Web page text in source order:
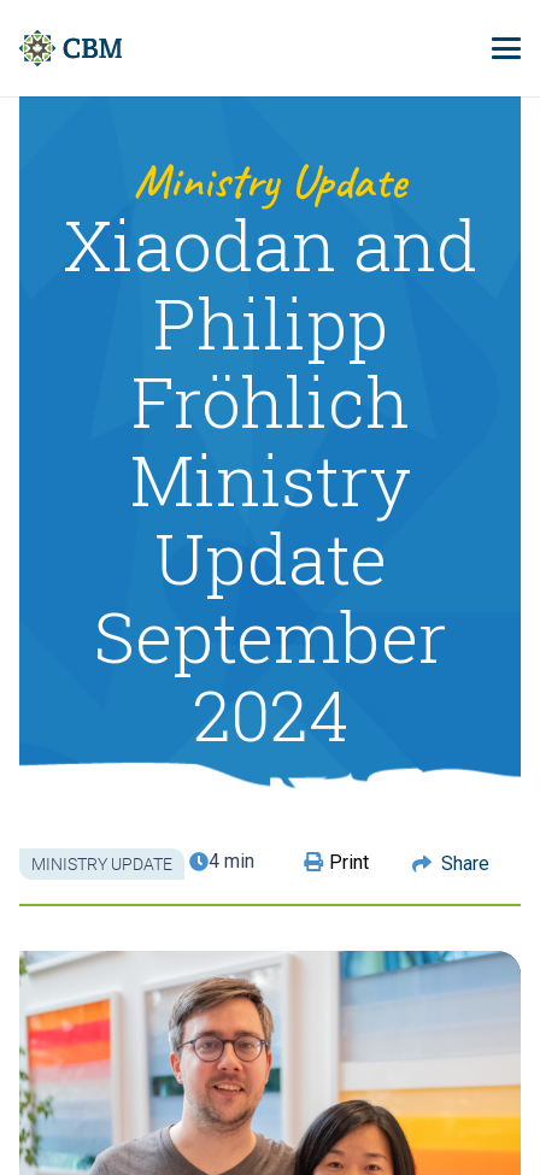
Ministry Update
Xiaodan and
Philipp
Fröhlich
Ministry
Update
September
2024
MINISTRY UPDATE 4 min Print Share